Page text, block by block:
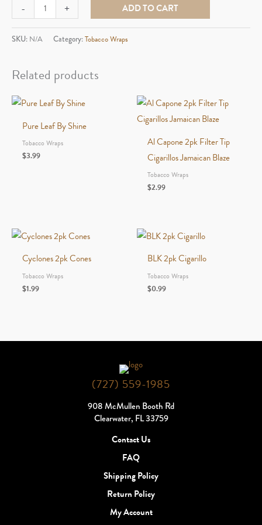
-
BackWoods
Single
Pack
+ ADD TO CART
SKU: N/A Category:Tobacco Wraps
Related products
Pure Leaf By Shine
Tobacco Wraps
$3.99
Al Capone 2pk Filter Tip
Cigarillos Jamaican Blaze
Tobacco Wraps
$2.99
Cyclones 2pk Cones
Tobacco Wraps
$1.99
BLK 2pk Cigarillo
Tobacco Wraps
$0.99
(727) 559-1985
908 McMullen Booth Rd
Clearwater, FL 33759
Contact Us
FAQ
Shipping Policy
Return Policy
My Account